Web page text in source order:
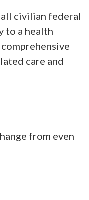
civilian federal
to a health
care and
from even